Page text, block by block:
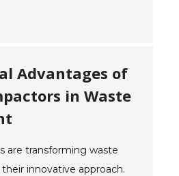
Advantages of
in Waste
are transforming waste
innovative approach.